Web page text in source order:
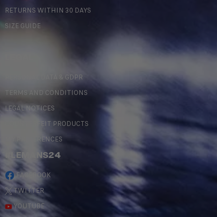
RETURNS WITHIN 30 DAYS
SIZE GUIDE
PERSONAL DATA & GDPR
TERMS AND CONDITIONS
LEGAL NOTICES
COUNTERFEIT PRODUCTS
MY PREFERENCES
#LEMANS24
FACEBOOK
TWITTER
YOUTUBE